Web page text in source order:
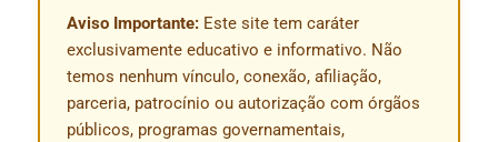
Aviso Importante: Este site tem caráter
exclusivamente educativo e informativo. Não
temos nenhum vínculo, conexão, afiliação,
parceria, patrocínio ou autorização com órgãos
públicos, programas governamentais,